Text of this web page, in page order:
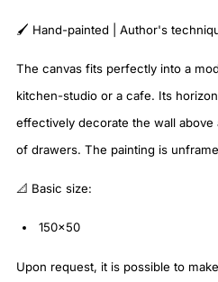
🖌️ Hand-painted | Author's
The canvas fits perfectly into a
kitchen-studio or a cafe. Its
effectively decorate the wall
of drawers. The painting is
📐 Basic size:
150x50
Upon request, it is possible to